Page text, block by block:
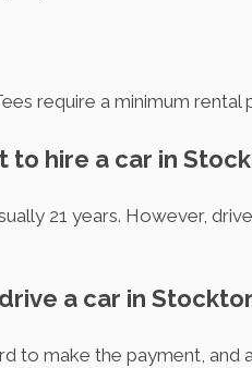
require a minimum rental
hire a car in
21 years. However,
a car in
to make the payment, and